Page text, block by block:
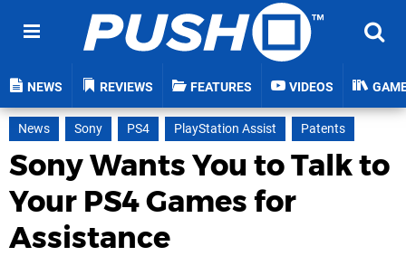
NEWS REVIEWS FEATURES VIDEOS
News Sony PS4 PlayStation Assist Patents
Sony Wants You to Talk to
Your PS4 Games for
Assistance